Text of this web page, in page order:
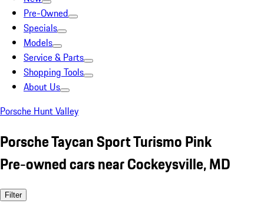
Pre-Owned
Specials
Models
Service & Parts
Shopping Tools
About Us
Porsche Hunt Valley
Porsche Taycan Sport Turismo Pink
Pre-owned cars near Cockeysville, MD
Filter